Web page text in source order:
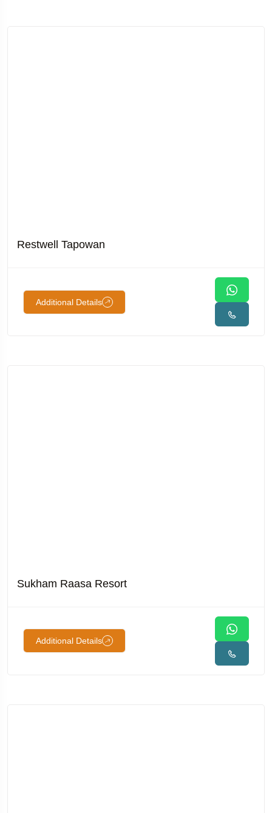
Restwell Tapowan
Additional Details
Sukham Raasa Resort
Additional Details